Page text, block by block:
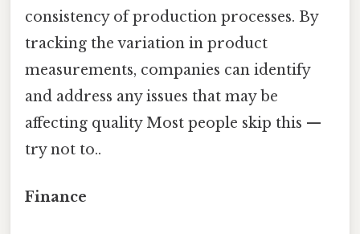
consistency of production processes. By
tracking the variation in product
measurements, companies can identify
and address any issues that may be
affecting quality Most people skip this —
try not to..
Finance